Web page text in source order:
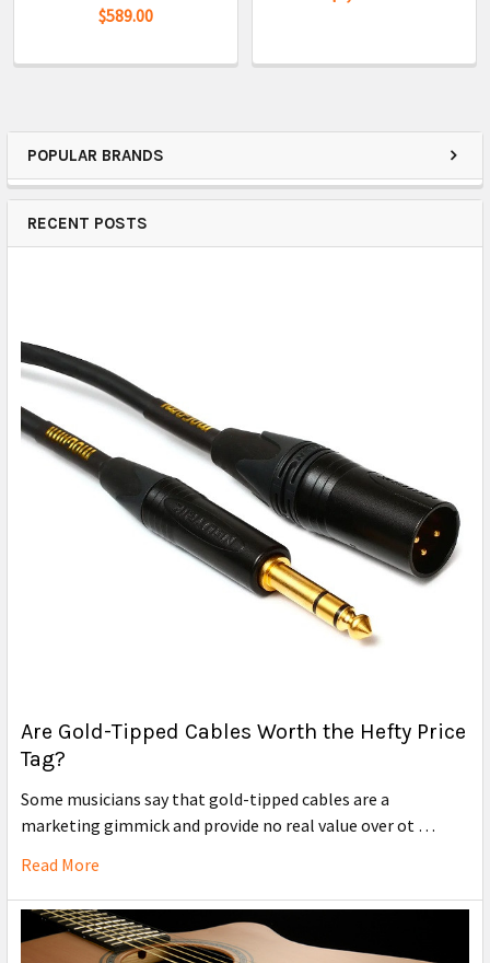
POPULAR BRANDS
RECENT POSTS
Are Gold-Tipped Cables Worth the Hefty Price
Tag?
Some musicians say that gold-tipped cables are a
marketing gimmick and provide no real value over ot …
Read More
$589.00